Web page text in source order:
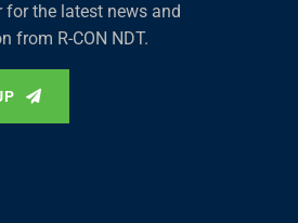
for the latest news and
from R-CON NDT.